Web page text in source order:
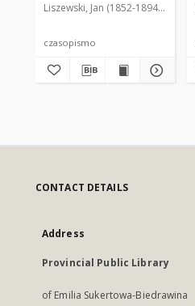
Liszewski, Jan (1852-1894). Red.
czasopismo
CONTACT DETAILS
Address
Provincial Public Library
of Emilia Sukertowa-Biedrawina